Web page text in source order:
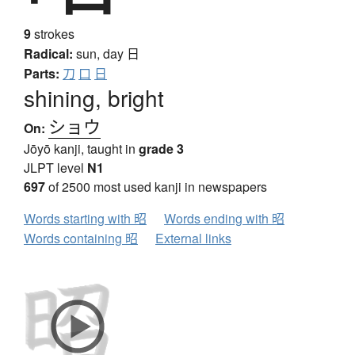
9strokes
Radical: sun, day 日
Parts: 刀 口 日
shining, bright
On: ショウ
Jōyō kanji, taught in grade 3
JLPT level N1
697of 2500 most used kanji in newspapers
Words starting with 昭
Words ending with 昭
Words containing 昭
External links